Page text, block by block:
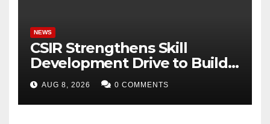
NEWS
CSIR Strengthens Skill
Development Drive to Build
Future-Ready Workforce
AUG 8, 2026 0 COMMENTS